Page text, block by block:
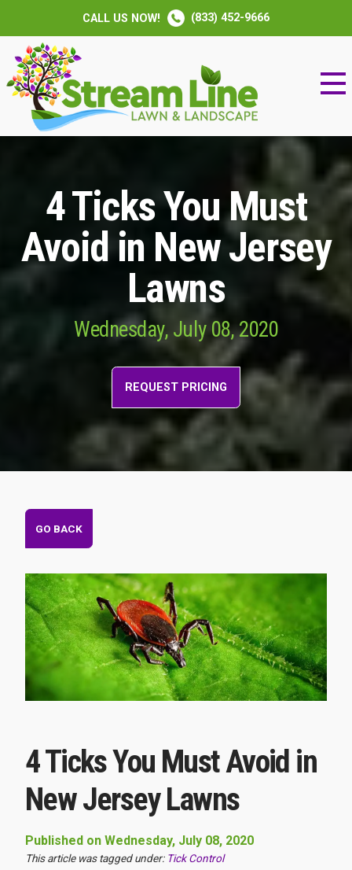
CALL US NOW! (833) 452-9666
4 Ticks You Must
Avoid in New Jersey
Lawns
Wednesday, July 08, 2020
REQUEST PRICING
4 Ticks You Must Avoid in
New Jersey Lawns
Published on Wednesday, July 08, 2020
This article was tagged under: Tick Control